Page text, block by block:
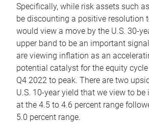
Specifically, while risk assets such
be discounting a positive resolution
would view a move by the U.S. 30-
upper band to be an important
are viewing inflation as an
potential catalyst for the equity
Q4 2022 to peak. There are two
U.S. 10-year yield that we view to
at the 4.5 to 4.6 percent range
5.0 percent range.